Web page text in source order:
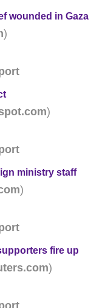
wounded in Gaza
)
)
ministry staff
)
fire up
)